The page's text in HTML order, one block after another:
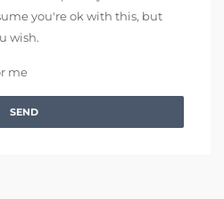
you're ok with this, but
wish.
me
SEND